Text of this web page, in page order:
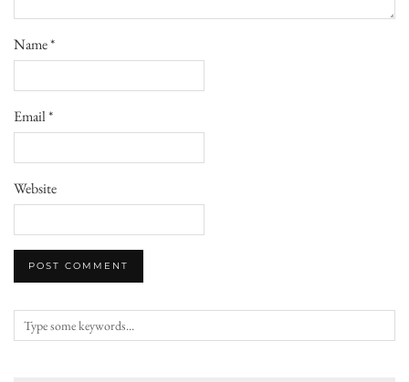
Name*
Email*
Website